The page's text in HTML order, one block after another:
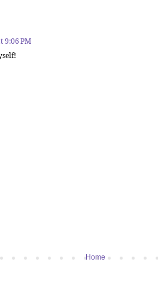
9:06 PM
Home